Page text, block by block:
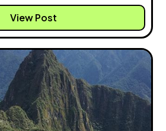
View Post